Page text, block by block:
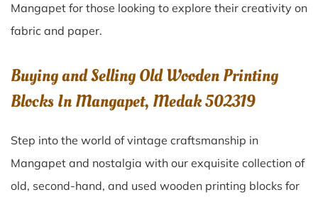
Mangapet for those looking to explore their creativity on
fabric and paper.
Buying and Selling Old Wooden Printing
Blocks In Mangapet, Medak 502319
Step into the world of vintage craftsmanship in
Mangapet and nostalgia with our exquisite collection of
old, second-hand, and used wooden printing blocks for